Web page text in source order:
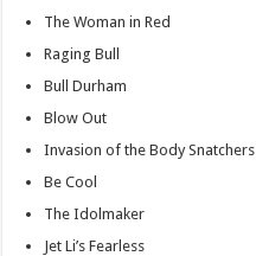
The Woman in Red
Raging Bull
Bull Durham
Blow Out
Invasion of the Body Snatchers
Be Cool
The Idolmaker
Jet Li’s Fearless